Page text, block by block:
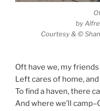
by
Courtesy & ©
Oft have we, my friends
Left cares of home,
To find a haven, there
And where we’ll